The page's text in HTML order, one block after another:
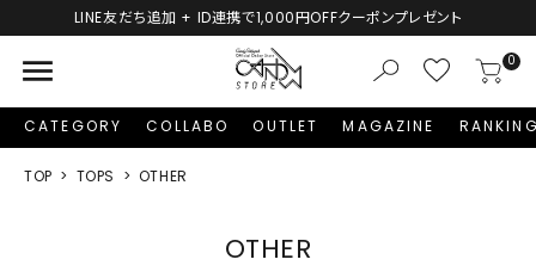
LINE友だち追加 + ID連携で1,000円OFFクーポンプレゼント
menu 0
CATEGORY COLLABO OUTLET MAGAZINE
TOP TOPS OTHER
OTHER